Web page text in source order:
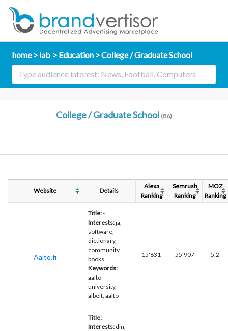
home iab Education College / Graduate School
College / Graduate School (86)
Website Details
Alexa
Ranking
Semrush
Ranking
MOZ
Ranking
Aalto.fi
Title:-
Interests:ja,
software,
dictionary,
community,
books
Keywords:
aalto
university,
albeit, aalto
15'831 55'907 5.2
Title:-
Interests: din,